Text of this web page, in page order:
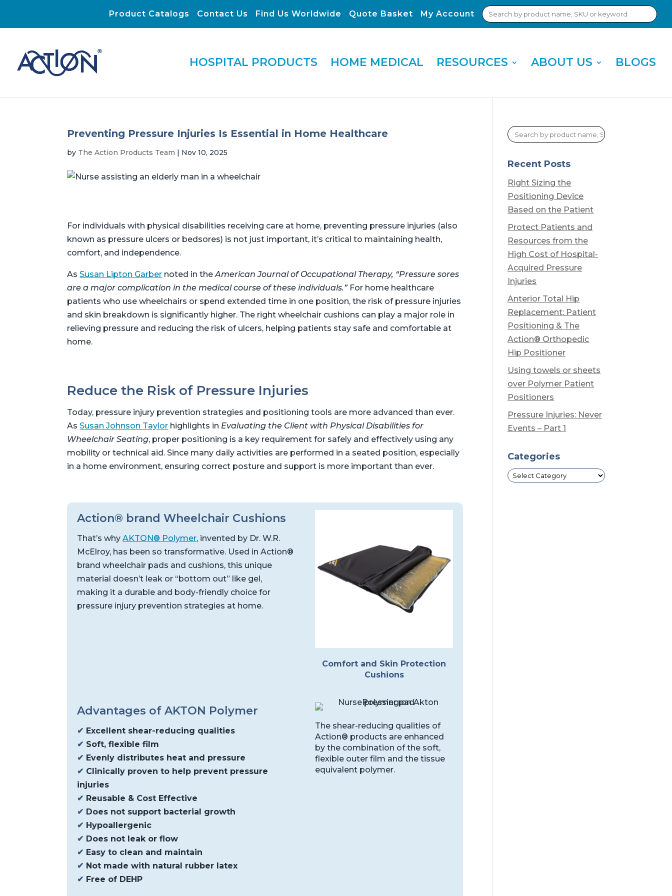
Product Catalogs Contact Us Find Us Worldwide Quote Basket My Account
Search
for:
HOSPITAL PRODUCTS HOME MEDICAL RESOURCES ABOUT US BLOGS
Preventing Pressure Injuries Is Essential in Home Healthcare
by The Action Products Team | Nov 10, 2025
For individuals with physical disabilities receiving care at home, preventing pressure injuries (also
known as pressure ulcers or bedsores) is not just important, it’s critical to maintaining health,
comfort, and independence.
AsSusan Lipton Garber noted in theAmerican Journal of Occupational Therapy, “Pressure sores
are a major complication in the medical course of these individuals.”For home healthcare
patients who use wheelchairs or spend extended time in one position, the risk of pressure injuries
and skin breakdown is significantly higher. The right wheelchair cushions can play a major role in
relieving pressure and reducing the risk of ulcers, helping patients stay safe and comfortable at
home.
Reduce the Risk of Pressure Injuries
Today, pressure injury prevention strategies and positioning tools are more advanced than ever.
AsSusan Johnson Taylor highlights in Evaluating the Client with Physical Disabilities for
Wheelchair Seating, proper positioning is a key requirement for safely and effectively using any
mobility or technical aid. Since many daily activities are performed in a seated position, especially
in a home environment, ensuring correct posture and support is more important than ever.
Action® brand Wheelchair Cushions
That’s whyAKTON® Polymer, invented by Dr. W.R.
McElroy, has been so transformative. Used in Action®
brand wheelchair pads and cushions, this unique
material doesn’t leak or “bottom out” like gel,
making it a durable and body-friendly choice for
pressure injury prevention strategies at home.
Comfort and Skin Protection
Cushions
Advantages of AKTON Polymer
✔ Excellent shear-reducing qualities
✔ Soft, flexible film
✔ Evenly distributes heat and pressure
✔ Clinically proven to help prevent pressure
injuries
✔ Reusable & Cost Effective
✔ Does not support bacterial growth
✔ Hypoallergenic
✔ Does not leak or flow
✔ Easy to clean and maintain
✔ Not made with natural rubber latex
✔ Free of DEHP
The shear-reducing qualities of
Action® products are enhanced
by the combination of the soft,
flexible outer film and the tissue
equivalent polymer.
Recent Posts
Right Sizing the
Positioning Device
Based on the Patient
Protect Patients and
Resources from the
High Cost of Hospital-
Acquired Pressure
Injuries
Anterior Total Hip
Replacement: Patient
Positioning & The
Action® Orthopedic
Hip Positioner
Using towels or sheets
over Polymer Patient
Positioners
Pressure Injuries: Never
Events – Part 1
Categories
Categories